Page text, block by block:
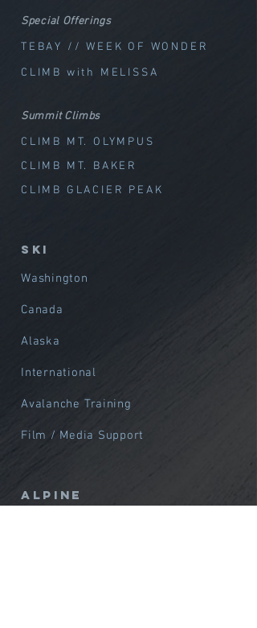
Special Offerings
TEBAY // WEEK OF WOND ER
CLIMB with MELISSA
Summit Climbs
CLIMB MT. OLYMPUS
CLIMB MT. BAKER
CLIMB GLACIER PEAK
SKI
Washington
Canada
Alaska
International
Avalanche Training
Film / Media Support
Alpine